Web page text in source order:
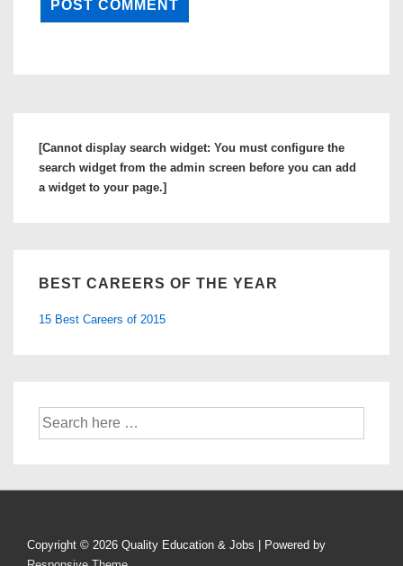
[Cannot display search widget: You must configure the
search widget from the admin screen before you can add
a widget to your page.]
BEST CAREERS OF THE YEAR
15 Best Careers of 2015
Search
Copyright © 2026 Quality Education & Jobs | Powered by